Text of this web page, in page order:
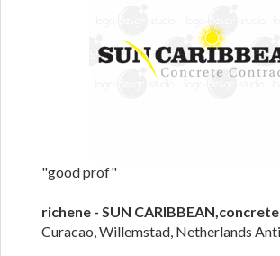
"good prof"
richene - SUN
Curacao, Willemstad, Netherlands